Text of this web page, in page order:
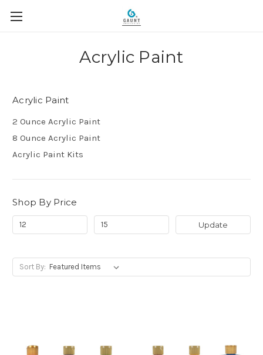
Acrylic Paint
Acrylic Paint
2 Ounce Acrylic Paint
8 Ounce Acrylic Paint
Acrylic Paint Kits
Shop By Price
Update
Sort By: